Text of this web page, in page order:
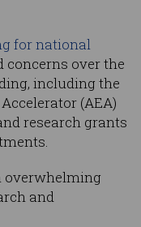
for national
concerns over the
including the
(AEA)
research grants
overwhelming
and